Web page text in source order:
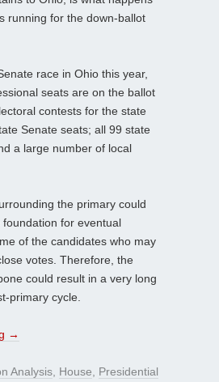
running for the down-ballot
race in Ohio this year,
seats are on the ballot
contests for the state
Senate seats; all 99 state
a large number of local
the primary could
for eventual
of the candidates who may
votes. Therefore, the
could result in a very long
primary cycle.
→
Analysis House
Presidential